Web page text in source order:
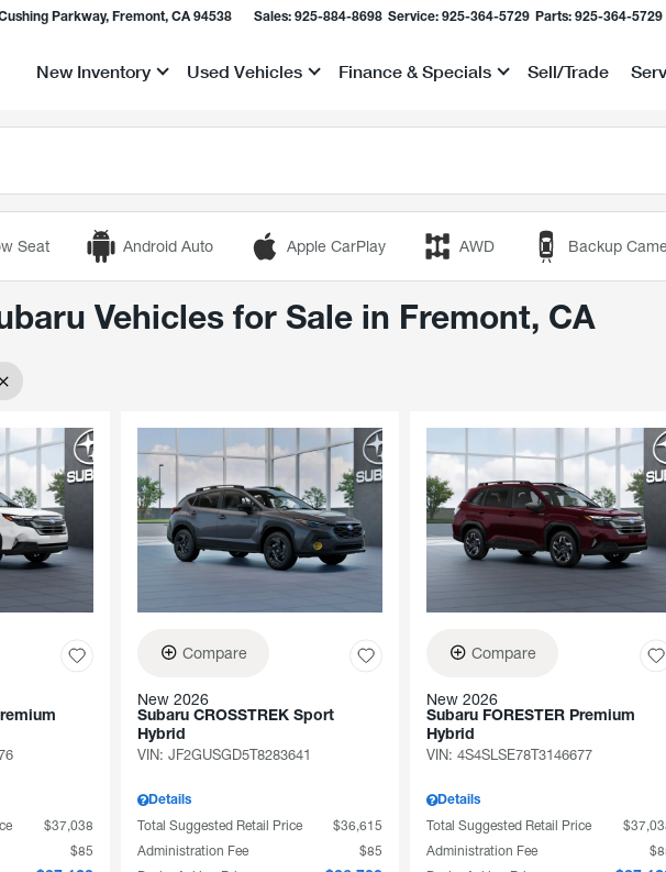
Parkway, Fremont, CA 94538 Sales: 925-884-8698 Service: 925-364-5729 Parts: 925-364-5729
Show
New Inventory Show
Used Vehicles Show
Finance & Specials Sell/Trade
Seat Android Auto Apple CarPlay AWD Backup
Vehicles for Sale in Fremont, CA
$37,038
$85
Compare
New 2026
Subaru CROSSTREK Sport
Hybrid
VIN: JF2GUSGD5T8283641
Details
Total Suggested Retail Price
$36,615
Administration Fee
$85
Compare
New 2026
Subaru FORESTER Premium
Hybrid
VIN: 4S4SLSE78T3146677
Details
Total Suggested Retail Price
Administration Fee